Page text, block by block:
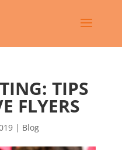
TIPS
FLYERS
| Blog